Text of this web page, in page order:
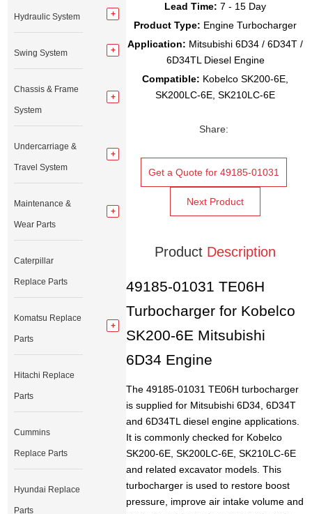
Lead Time: 7 - 15 Day
Product Type: Engine Turbocharger
Application: Mitsubishi 6D34 / 6D34T /
6D34TL Diesel Engine
Compatible: Kobelco SK200-6E,
SK200LC-6E, SK210LC-6E
Share:
Get a Quote for 49185-01031
Next Product
Product Description
49185-01031 TE06H
Turbocharger for Kobelco
SK200-6E Mitsubishi
6D34 Engine
The 49185-01031 TE06H turbocharger
is supplied for Mitsubishi 6D34, 6D34T
and 6D34TL diesel engine applications.
It is commonly checked for Kobelco
SK200-6E, SK200LC-6E, SK210LC-6E
and related excavator models. This
turbocharger is used to restore boost
pressure, improve air intake volume and
Hydraulic System
Swing System
Chassis & Frame
System
Undercarriage &
Travel System
Maintenance &
Wear Parts
Caterpillar
Replace Parts
Komatsu Replace
Parts
Hitachi Replace
Parts
Cummins
Replace Parts
Hyundai Replace
Parts